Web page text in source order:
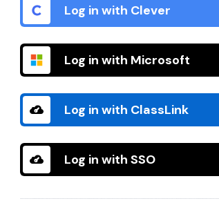
Log in with Clever
Log in with Microsoft
Log in with ClassLink
Log in with SSO